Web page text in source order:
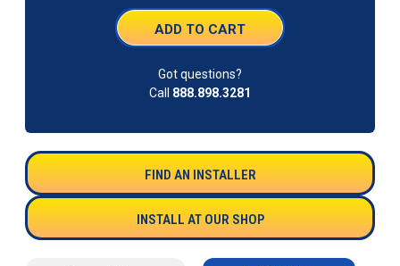
Got questions?
Call 888.898.3281
FIND AN INSTALLER
INSTALL AT OUR SHOP